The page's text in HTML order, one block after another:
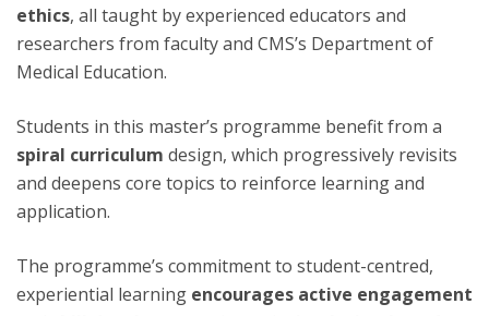
ethics, all taught by experienced educators and
researchers from faculty and CMS’s Department of
Medical Education.
Students in this master’s programme benefit from a
spiral curriculum design, which progressively revisits
and deepens core topics to reinforce learning and
application.
The programme’s commitment to student-centred,
experiential learning encourages active engagement